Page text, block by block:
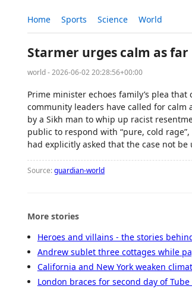
Home Sports Science World
Starmer urges calm as
world - 2026-06-02 20:28:56+00:00
Prime minister echoes family’s plea
community leaders have called for
by a Sikh man to whip up racist
public to respond with “pure, cold
had explicitly asked that the case not
Source:guardian-world
More stories
Heroes and villains - the stories
Andrew sublet three cottages while
California and New York weaken
London braces for second day of